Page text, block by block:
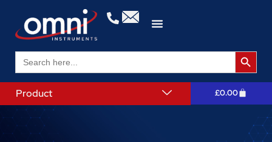
Search
for:
Search
Product £0.00